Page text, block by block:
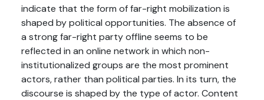
indicate that the form of far-right mobilization is
shaped by political opportunities. The absence of
a strong far-right party offline seems to be
reflected in an online network in which non-
institutionalized groups are the most prominent
actors, rather than political parties. In its turn, the
discourse is shaped by the type of actor. Content